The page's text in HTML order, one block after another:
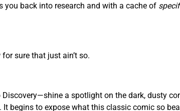
you back into research and with a cache of
sure that just ain’t so.
a spotlight on the dark, dusty
begins to expose what this classic comic so